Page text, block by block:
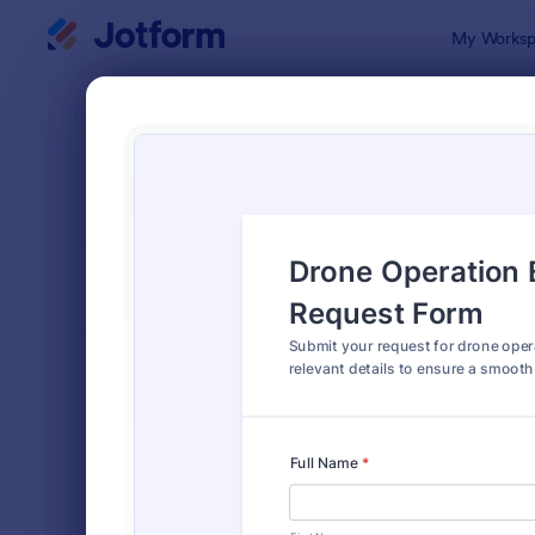
My
Classic
6,978